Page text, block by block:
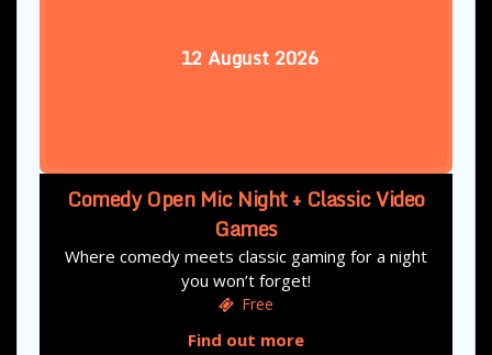
12 August 2026
Comedy Open Mic Night + Classic Video
Games
Where comedy meets classic gaming for a night
you won’t forget!
Free
Find out more